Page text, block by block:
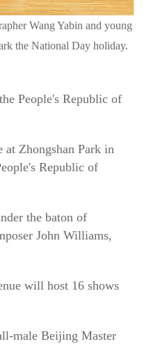
Wang Yabin and young
the National Day holiday.
People's Republic of
Zhongshan Park in
Republic of
the baton of
John Williams,
will host 16 shows
male Beijing Master